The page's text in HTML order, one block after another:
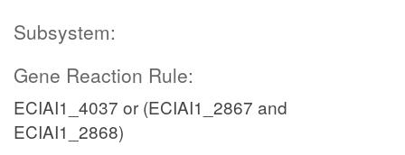
Subsystem:
Gene Reaction Rule:
ECIAI1_4037 or (ECIAI1_2867 and
ECIAI1_2868)